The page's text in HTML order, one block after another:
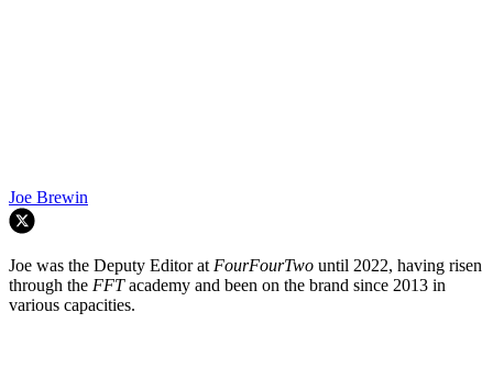
Joe Brewin
Joe was the Deputy Editor at FourFourTwo until 2022, having risen
through the FFTacademy and been on the brand since 2013 in
various capacities.